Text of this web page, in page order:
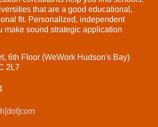
that are a good educational,
fit. Personalized, independent
make sound strategic application
6th Floor (WeWork Hudson's Bay)
2L7